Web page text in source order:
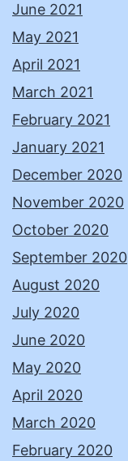
June 2021
May 2021
April 2021
March 2021
February 2021
January 2021
December 2020
November 2020
October 2020
September 2020
August 2020
July 2020
June 2020
May 2020
April 2020
March 2020
February 2020